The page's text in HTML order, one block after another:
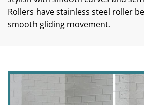
Rollers have stainless steel roller
smooth gliding movement.